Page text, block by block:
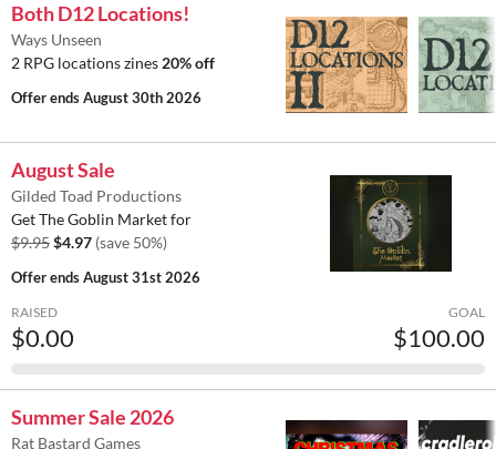
Both D12 Locations!
Ways Unseen
2 RPG locations zines 20% off
Offer endsAugust 30th 2026
August Sale
Gilded Toad Productions
Get The Goblin Market for
$9.95$4.97 (save 50%)
Offer endsAugust 31st 2026
RAISED
$0.00
GOAL
$100.00
Summer Sale 2026
Rat Bastard Games